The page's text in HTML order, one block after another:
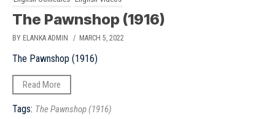
The Pawnshop (1916)
BY ELANKA ADMIN / MARCH 5, 2022
The Pawnshop (1916)
Read More
Tags: The Pawnshop (1916)